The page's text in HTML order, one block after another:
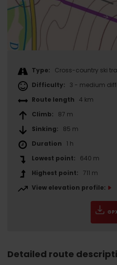
Type:
Cross-country ski
Difficulty: 3 - medium
Route length 4 km
Climb:
87 m
Sinking:
85 m
Duration
1 h
Lowest point:
640 m
Highest point: 711 m
View elevation profile:
Detailed route